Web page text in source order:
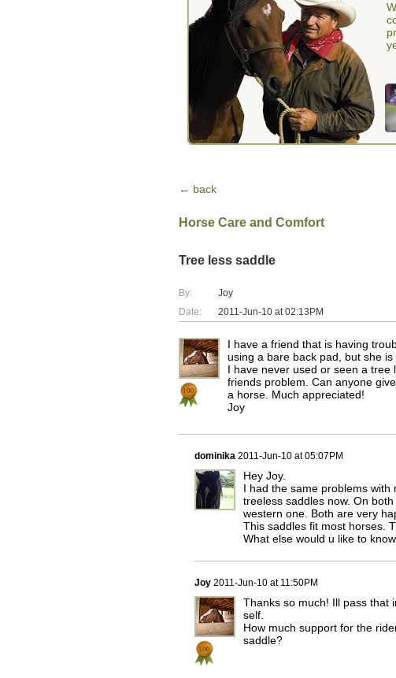
← back
Horse Care and Comfort
Tree less saddle
By:
Joy
Date:
2011-Jun-10 at 02:13PM
I have a friend that is having
using a bare back pad, but she
I have never used or seen a tree
friends problem. Can anyone
a horse. Much appreciated!
Joy
dominika 2011-Jun-10 at 05:07PM
Hey Joy.
I had the same problems with
treeless saddles now. On
western one. Both are very
This saddles fit most horses.
What else would u like to
Joy 2011-Jun-10 at 11:50PM
Thanks so much! Ill pass that
self.
How much support for the
saddle?